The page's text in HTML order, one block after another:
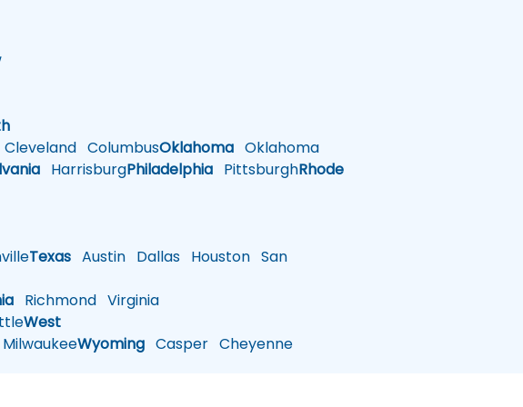
ColumbusOklahoma Oklahoma
HarrisburgPhiladelphia PittsburghRhode
Texas Austin Dallas Houston San
Richmond Virginia
West
Wyoming Casper Cheyenne